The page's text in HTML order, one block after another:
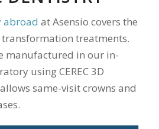
abroad at Asensio covers the
treatments.
manufactured in our in-
using CEREC 3D
same-visit crowns and